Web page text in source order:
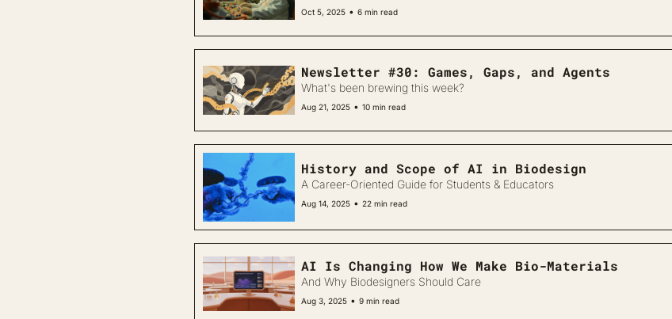
Oct 5, 2025 • 6 min read
Newsletter #30: Games, Gaps, and Agents
What's been brewing this week?
Aug 21, 2025 • 10 min read
History and Scope of AI in Biodesign
A Career-Oriented Guide for Students & Educators
Aug 14, 2025 • 22 min read
AI Is Changing How We Make Bio-Materials
And Why Biodesigners Should Care
Aug 3, 2025 • 9 min read